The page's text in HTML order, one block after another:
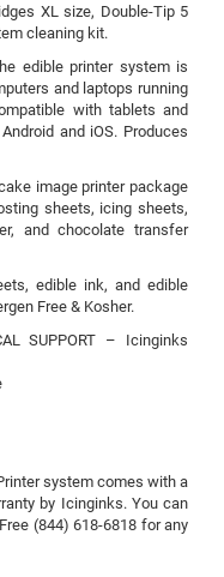
XL size, Double-Tip 5
cleaning kit.
edible printer system is
and laptops running
with tablets and
and iOS. Produces
image printer package
sheets, icing sheets,
and chocolate transfer
edible ink, and edible
Free & Kosher.
SUPPORT – Icinginks
system comes with a
by Icinginks. You can
(844) 618-6818 for any